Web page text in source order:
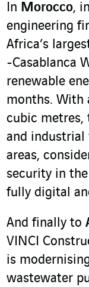
In Morocco,
engineering
Africa’s
-Casablanca
renewable
months. With
cubic metres,
and industrial
areas,
security in
fully digital
And finally to
VINCI
is
wastewater